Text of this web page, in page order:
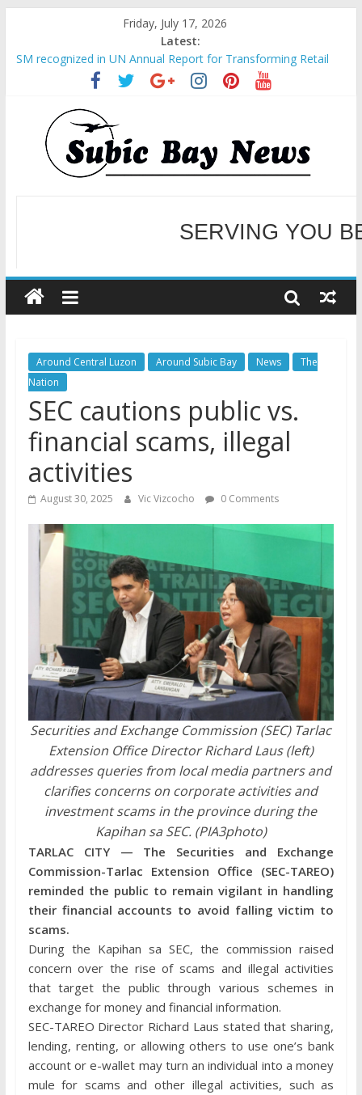
Friday, July 17, 2026
Latest:
SM recognized in UN Annual Report for Transforming Retail
Spaces into Platforms for Global Causes
Subic Bay News Vol 19 No 25
Inter-Agency Meeting Tackles Next Steps for Subic E-Waste
Shipments
SBMA Hosts U.S. Business Mission to promote partnership
and growth in Subic Bay
BCDA launches inaugural Ecozones Color Run Fest across four
WELCOME TO OUR
SERVING YOU
Around Central Luzon Around Subic Bay News
The
Nation
SEC cautions public vs.
financial scams, illegal
activities
August 30, 2025 Vic Vizcocho 0 Comments
Securities and Exchange Commission (SEC) Tarlac
Extension Office Director Richard Laus (left)
addresses queries from local media partners and
clarifies concerns on corporate activities and
investment scams in the province during the
Kapihan sa SEC. (PIA3photo)
TARLAC CITY — The Securities and Exchange
Commission-Tarlac Extension Office (SEC-TAREO)
reminded the public to remain vigilant in handling
their financial accounts to avoid falling victim to
scams.
During the Kapihan sa SEC, the commission raised
concern over the rise of scams and illegal activities
that target the public through various schemes in
exchange for money and financial information.
SEC-TAREO Director Richard Laus stated that sharing,
lending, renting, or allowing others to use one’s bank
account or e-wallet may turn an individual into a money
mule for scams and other illegal activities, such as